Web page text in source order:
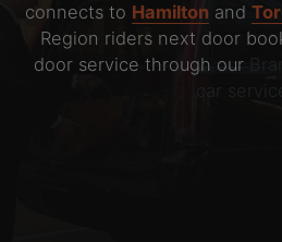
connects to Hamilton and
Region riders next door
door service through our
car service